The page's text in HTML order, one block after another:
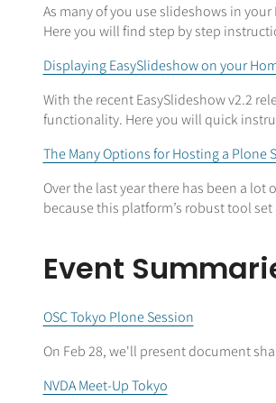
As many of you use slideshows in
Here you will find step by step
Displaying EasySlideshow on your
With the recent EasySlideshow v2.2
functionality. Here you will quick
The Many Options for Hosting a Plone
Over the last year there has been a
because this platform’s robust tool
Event
OSC Tokyo Plone Session
On Feb 28, we'll present document
NVDA Meet-Up Tokyo